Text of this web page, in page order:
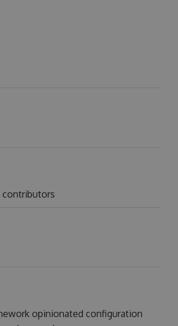
contributors
opinionated configuration